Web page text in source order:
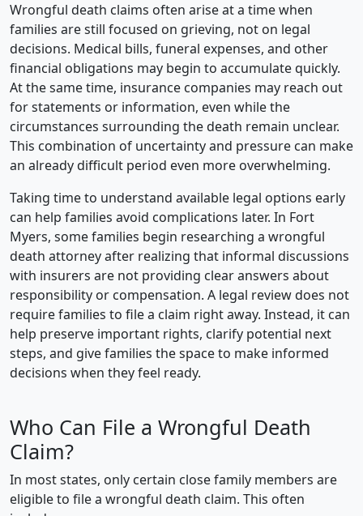
Wrongful death claims often arise at a time when
families are still focused on grieving, not on legal
decisions. Medical bills, funeral expenses, and other
financial obligations may begin to accumulate quickly.
At the same time, insurance companies may reach out
for statements or information, even while the
circumstances surrounding the death remain unclear.
This combination of uncertainty and pressure can make
an already difficult period even more overwhelming.
Taking time to understand available legal options early
can help families avoid complications later. In Fort
Myers, some families begin researching a wrongful
death attorney after realizing that informal discussions
with insurers are not providing clear answers about
responsibility or compensation. A legal review does not
require families to file a claim right away. Instead, it can
help preserve important rights, clarify potential next
steps, and give families the space to make informed
decisions when they feel ready.
Who Can File a Wrongful Death
Claim?
In most states, only certain close family members are
eligible to file a wrongful death claim. This often